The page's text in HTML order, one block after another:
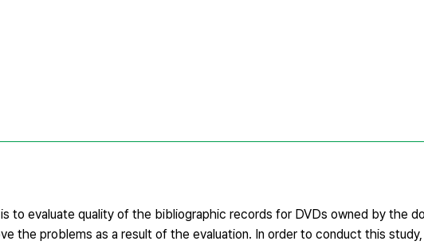
to evaluate quality of the bibliographic records for DVDs owned by the
the problems as a result of the evaluation. In order to conduct this